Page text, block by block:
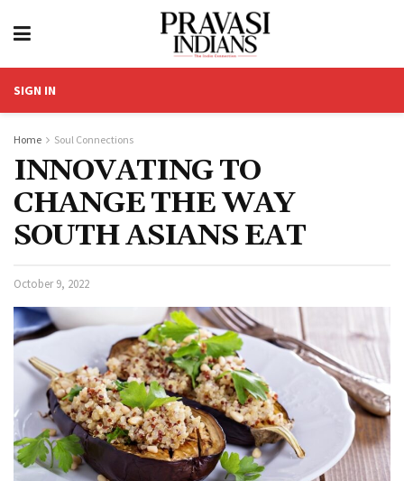
SIGN IN
Home Soul Connections
INNOVATING TO
CHANGE THE WAY
SOUTH ASIANS EAT
October 9, 2022